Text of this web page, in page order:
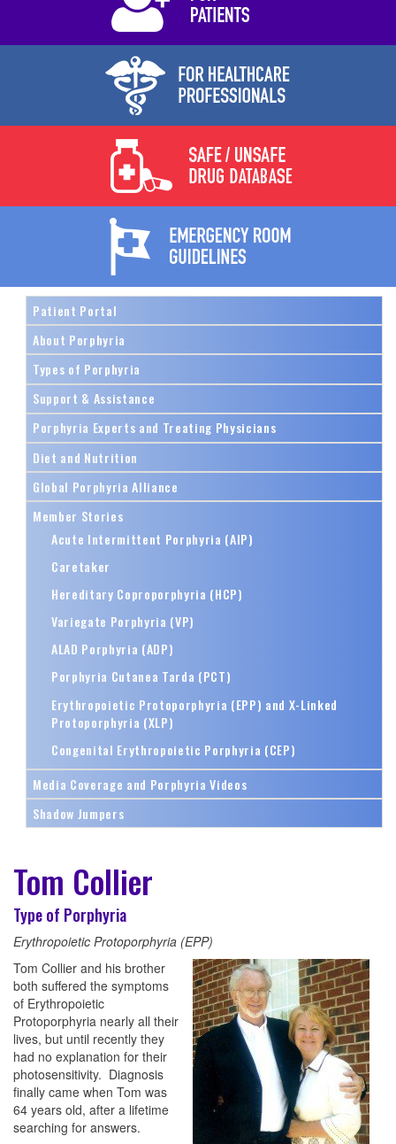
Patient Portal
About Porphyria
Types of Porphyria
Support & Assistance
Porphyria Experts and Treating Physicians
Diet and Nutrition
Global Porphyria Alliance
Member Stories
Acute Intermittent Porphyria (AIP)
Caretaker
Hereditary Coproporphyria (HCP)
Variegate Porphyria (VP)
ALAD Porphyria (ADP)
Porphyria Cutanea Tarda (PCT)
Erythropoietic Protoporphyria (EPP) and X-Linked
Protoporphyria (XLP)
Congenital Erythropoietic Porphyria (CEP)
Media Coverage and Porphyria Videos
Shadow Jumpers
Tom Collier
Type of Porphyria
Erythropoietic Protoporphyria (EPP)
Tom Collier and his brother
both suffered the symptoms
of Erythropoietic
Protoporphyria nearly all their
lives, but until recently they
had no explanation for their
photosensitivity. Diagnosis
finally came when Tom was
64 years old, after a lifetime
searching for answers.